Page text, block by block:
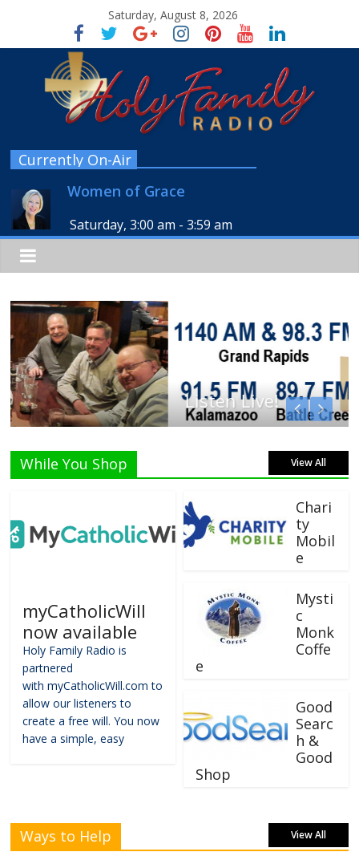
Saturday, August 8, 2026
Currently On-Air
Women of Grace
Saturday, 3:00 am -3:59 am
Listen Live!
While You Shop View All
myCatholicWill
now available
Holy Family Radio is
partnered
with myCatholicWill.com to
allow our listeners to
create a free will. You now
have a simple, easy
Chari
ty
Mobil
e
Mysti
c
Monk
Coffe
e
Good
Searc
h &
Good
Shop
Ways to Help View All